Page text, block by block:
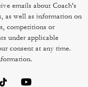
emails about Coach's
as well as information on
competitions or
under applicable
consent at any time.